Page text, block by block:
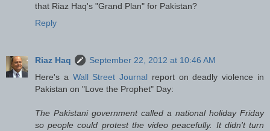
that Riaz Haq's "Grand Plan" for Pakistan?
Reply
Riaz Haq
September 22, 2012 at 10:46 AM
Here's a Wall Street Journal report on deadly violence in
Pakistan on "Love the Prophet" Day:
The Pakistani government called a national holiday Friday
so people could protest the video peacefully. It didn't turn